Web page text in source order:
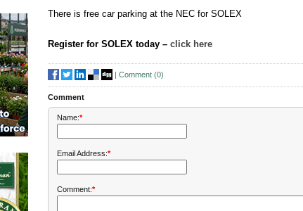
There is free car parking at the NEC for SOLEX
Register for SOLEX today – click here
| Comment (0)
Comment
Name:*
Email Address:*
Comment:*